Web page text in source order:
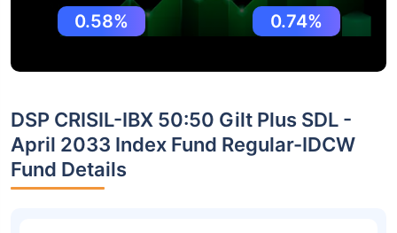
0.58% 0.74%
DSP CRISIL-IBX 50:50 Gilt Plus SDL -
April 2033 Index Fund Regular-IDCW
Fund Details